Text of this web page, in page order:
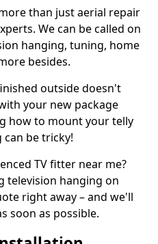
than just aerial repair
We can be called on
hanging, tuning, home
besides.
outside doesn't
your new package
how to mount your telly
be tricky!
TV fitter near me?
television hanging on
right away – and we'll
soon as possible.